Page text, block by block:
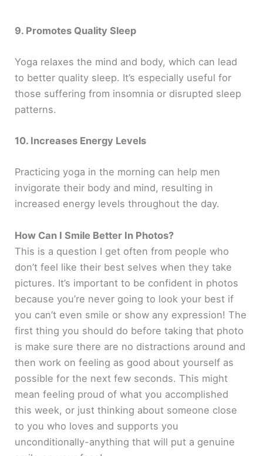
9. Promotes Quality Sleep
Yoga relaxes the mind and body, which can lead
to better quality sleep. It’s especially useful for
those suffering from insomnia or disrupted sleep
patterns.
10. Increases Energy Levels
Practicing yoga in the morning can help men
invigorate their body and mind, resulting in
increased energy levels throughout the day.
How Can I Smile Better In Photos?
This is a question I get often from people who
don’t feel like their best selves when they take
pictures. It’s important to be confident in photos
because you’re never going to look your best if
you can’t even smile or show any expression! The
first thing you should do before taking that photo
is make sure there are no distractions around and
then work on feeling as good about yourself as
possible for the next few seconds. This might
mean feeling proud of what you accomplished
this week, or just thinking about someone close
to you who loves and supports you
unconditionally-anything that will put a genuine